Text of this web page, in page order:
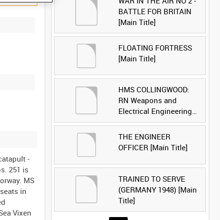
-
251 is
MS
in
Vixen
BATTLE FOR BRITAIN
[Main Title]
FLOATING FORTRESS
[Main Title]
HMS COLLINGWOOD:
RN Weapons and
Electrical Engineering
School [Main Title]
THE ENGINEER
OFFICER [Main Title]
TRAINED TO SERVE
(GERMANY 1948) [Main
Title]